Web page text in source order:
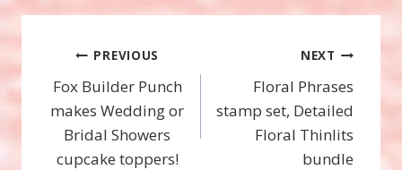
Post
navigation
PREVIOUS
Fox Builder Punch
makes Wedding or
Bridal Showers
cupcake toppers!
NEXT
Floral Phrases
stamp set, Detailed
Floral Thinlits
bundle